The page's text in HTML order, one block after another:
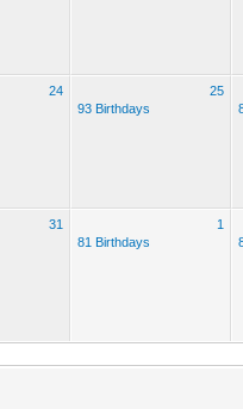
24
25
93 Birthdays
31
1
81 Birthdays